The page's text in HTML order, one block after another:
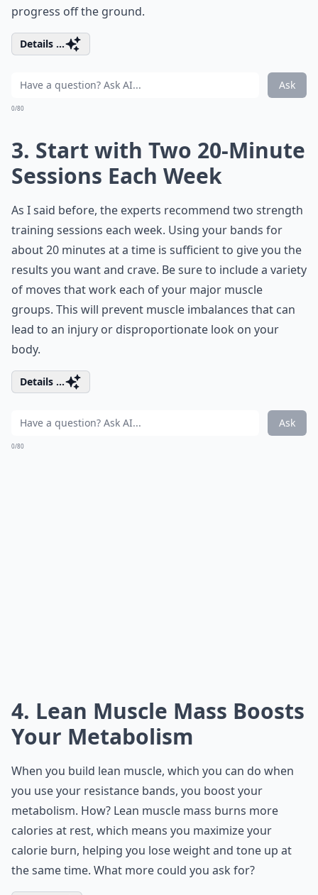
progress off the ground.
Details ...
Ask
0/80
3. Start with Two 20-Minute
Sessions Each Week
As I said before, the experts recommend two strength
training sessions each week. Using your bands for
about 20 minutes at a time is sufficient to give you the
results you want and crave. Be sure to include a variety
of moves that work each of your major muscle
groups. This will prevent muscle imbalances that can
lead to an injury or disproportionate look on your
body.
Details ...
Ask
0/80
4. Lean Muscle Mass Boosts
Your Metabolism
When you build lean muscle, which you can do when
you use your resistance bands, you boost your
metabolism. How? Lean muscle mass burns more
calories at rest, which means you maximize your
calorie burn, helping you lose weight and tone up at
the same time. What more could you ask for?